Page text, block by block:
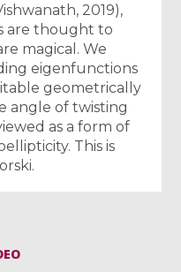
2019),
are thought to
magical. We
eigenfunctions
geometrically
angle of twisting
as a form of
This is